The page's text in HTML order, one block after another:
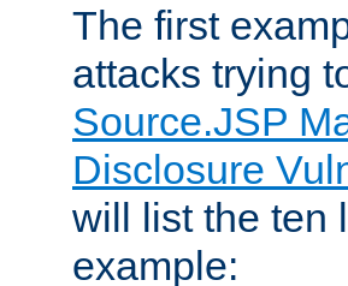
The first
attacks trying
Source.JSP
Disclosure
will list the ten
example: